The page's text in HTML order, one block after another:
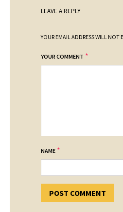
LEAVE A REPLY
YOUR EMAIL ADDRESS WILL NOT
YOUR COMMENT *
NAME *